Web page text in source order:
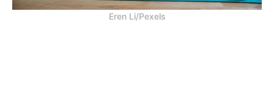
Eren Li/Pexels